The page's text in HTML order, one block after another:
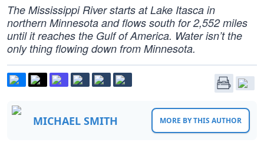
The Mississippi River starts at Lake Itasca in
northern Minnesota and flows south for 2,552 miles
until it reaches the Gulf of America. Water isn’t the
only thing flowing down from Minnesota.
MICHAEL SMITH MORE BY THIS AUTHOR